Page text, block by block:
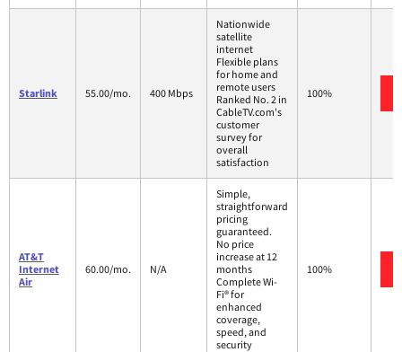
Starlink 55.00/mo. 400 Mbps
Nationwide
satellite
internet
Flexible plans
for home and
remote users
Ranked No. 2 in
CableTV.com's
customer
survey for
overall
satisfaction
100%
AT&T
Internet
Air
60.00/mo. N/A
Simple,
straightforward
pricing
guaranteed.
No price
increase at 12
months
Complete Wi-
Fi® for
enhanced
coverage,
speed, and
security
100%